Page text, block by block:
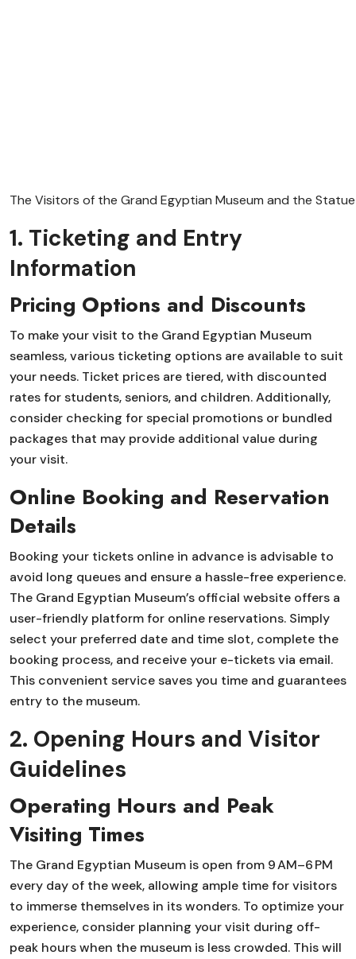
The Visitors of the Grand Egyptian Museum and the
1. Ticketing and Entry
Information
Pricing Options and Discounts
To make your visit to the Grand Egyptian Museum
seamless, various ticketing options are available to suit
your needs. Ticket prices are tiered, with discounted
rates for students, seniors, and children. Additionally,
consider checking for special promotions or bundled
packages that may provide additional value during
your visit.
Online Booking and Reservation
Details
Booking your tickets online in advance is advisable to
avoid long queues and ensure a hassle-free experience.
The Grand Egyptian Museum’s official website offers a
user-friendly platform for online reservations. Simply
select your preferred date and time slot, complete the
booking process, and receive your e-tickets via email.
This convenient service saves you time and guarantees
entry to the museum.
2. Opening Hours and Visitor
Guidelines
Operating Hours and Peak
Visiting Times
The Grand Egyptian Museum is open from 9 AM–6 PM
every day of the week, allowing ample time for visitors
to immerse themselves in its wonders. To optimize your
experience, consider planning your visit during off-
peak hours when the museum is less crowded. This will